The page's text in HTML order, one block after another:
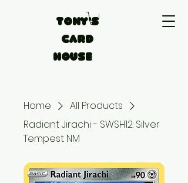
Tony's
Card
House
Home
All Products
Radiant Jirachi - SWSH12: Silver
Tempest NM